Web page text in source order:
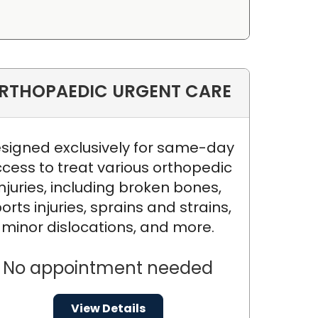
URGENT CARE
exclusively for same-day
to treat various orthopedic
including broken bones,
injuries, sprains and strains,
minor dislocations, and more.
No appointment needed
View Details